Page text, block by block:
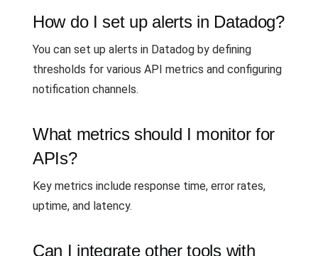
How do I set up alerts in Datadog?
You can set up alerts in Datadog by defining
thresholds for various API metrics and configuring
notification channels.
What metrics should I monitor for
APIs?
Key metrics include response time, error rates,
uptime, and latency.
Can I integrate other tools with